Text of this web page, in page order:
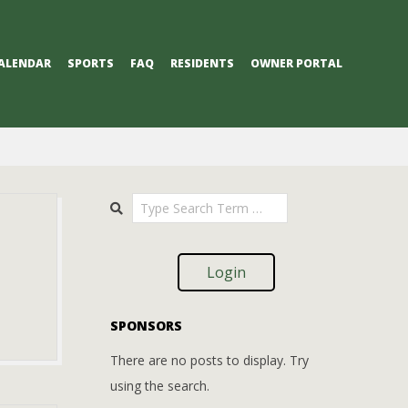
SPORTS FAQ RESIDENTS OWNER PORTAL
Search
Login
SPONSORS
There are no posts to display. Try
using the search.